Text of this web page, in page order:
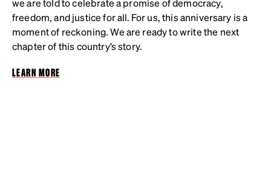
freedom, and justice for all. For us, this anniversary is a
moment of reckoning. We are ready to write the next
chapter of this country’s story.
LEARN MORE